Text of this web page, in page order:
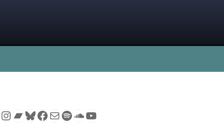
Instagram
Bandcamp
Bluesky
Facebook
MailSpotify
SoundCloud
YouTube